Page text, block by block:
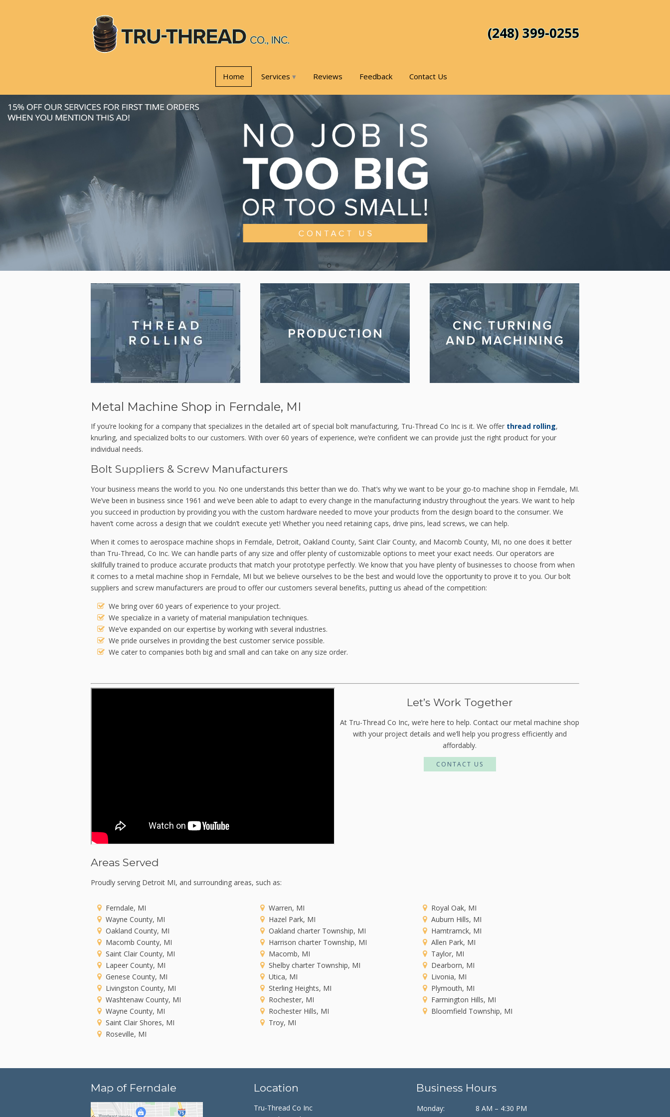
(248) 399-0255
Home Services Reviews Feedback Contact Us
1
Metal Machine Shop in Ferndale, MI
If you’re looking for a company that specializes in the detailed art of special bolt manufacturing, Tru-Thread Co Inc is it. We offer thread rolling,
knurling, and specialized bolts to our customers. With over 60 years of experience, we’re confident we can provide just the right product for your
individual needs.
Bolt Suppliers & Screw Manufacturers
Your business means the world to you. No one understands this better than we do. That’s why we want to be your go-to machine shop in Ferndale, MI.
We’ve been in business since 1961 and we’ve been able to adapt to every change in the manufacturing industry throughout the years. We want to help
you succeed in production by providing you with the custom hardware needed to move your products from the design board to the consumer. We
haven’t come across a design that we couldn’t execute yet! Whether you need retaining caps, drive pins, lead screws, we can help.
When it comes to aerospace machine shops in Ferndale, Detroit, Oakland County, Saint Clair County, and Macomb County, MI, no one does it better
than Tru-Thread, Co Inc. We can handle parts of any size and offer plenty of customizable options to meet your exact needs. Our operators are
skillfully trained to produce accurate products that match your prototype perfectly. We know that you have plenty of businesses to choose from when
it comes to a metal machine shop in Ferndale, MI but we believe ourselves to be the best and would love the opportunity to prove it to you. Our bolt
suppliers and screw manufacturers are proud to offer our customers several benefits, putting us ahead of the competition:
We bring over 60 years of experience to your project.
We specialize in a variety of material manipulation techniques.
We’ve expanded on our expertise by working with several industries.
We pride ourselves in providing the best customer service possible.
We cater to companies both big and small and can take on any size order.
Let’s Work Together
At Tru-Thread Co Inc, we’re here to help. Contact our metal machine shop
with your project details and we’ll help you progress efficiently and
affordably.
CONTACT US
Areas Served
Proudly serving Detroit MI, and surrounding areas, such as:
Ferndale, MI
Wayne County, MI
Oakland County, MI
Macomb County, MI
Saint Clair County, MI
Lapeer County, MI
Genese County, MI
Livingston County, MI
Washtenaw County, MI
Wayne County, MI
Saint Clair Shores, MI
Roseville, MI
Warren, MI
Hazel Park, MI
Oakland charter Township, MI
Harrison charter Township, MI
Macomb, MI
Shelby charter Township, MI
Utica, MI
Sterling Heights, MI
Rochester, MI
Rochester Hills, MI
Troy, MI
Royal Oak, MI
Auburn Hills, MI
Hamtramck, MI
Allen Park, MI
Taylor, MI
Dearborn, MI
Livonia, MI
Plymouth, MI
Farmington Hills, MI
Bloomfield Township, MI
Map of Ferndale Location
Tru-Thread Co Inc
Business Hours
Monday:
8 AM – 4:30 PM